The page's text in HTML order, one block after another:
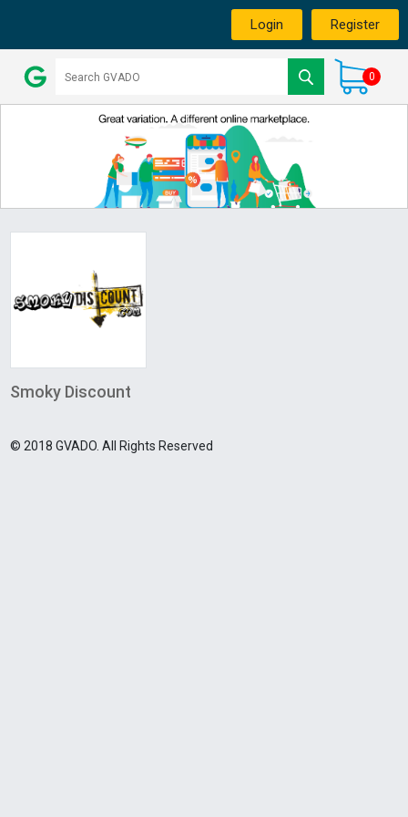
Login Register
0
Smoky Discount
© 2018 GVADO. All Rights Reserved